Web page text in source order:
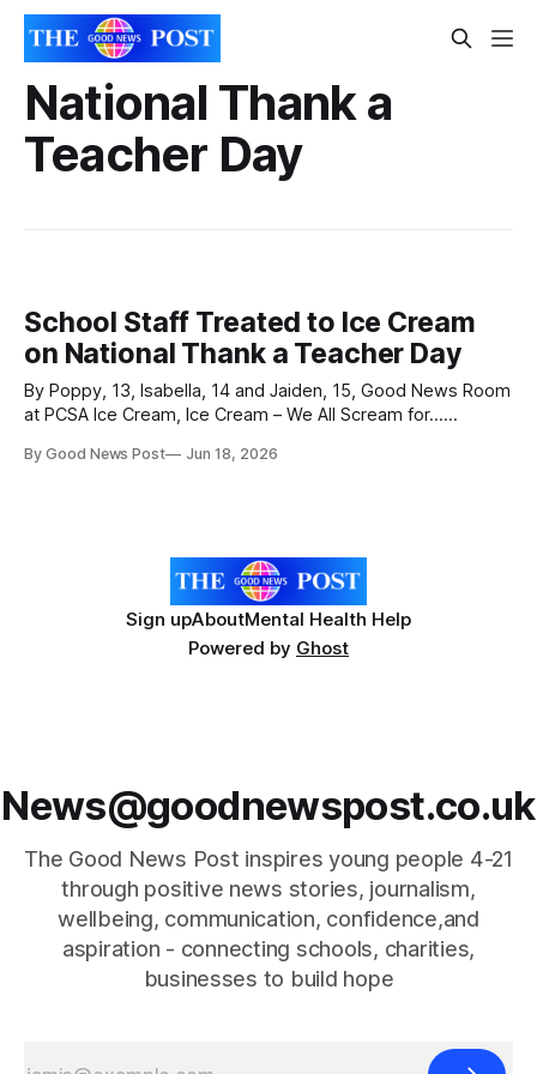
National Thank a
Teacher Day
School Staff Treated to Ice Cream
on National Thank a Teacher Day
By Poppy, 13, Isabella, 14 and Jaiden, 15, Good News Room
at PCSA Ice Cream, Ice Cream – We All Scream for...
an annual event celebrating the hard work and dedication of
By Good News Post Jun 18, 2026
Sign upAboutMental Health Help
Powered by Ghost
News@goodnewspost.co.uk
The Good News Post inspires young people 4-21
through positive news stories, journalism,
wellbeing, communication, confidence,and
aspiration - connecting schools, charities,
businesses to build hope